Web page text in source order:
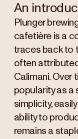
An
Plunger
cafetière is a
traces back to
often
Calimani. Over
popularity as a
simplicity,
ability to
remains a